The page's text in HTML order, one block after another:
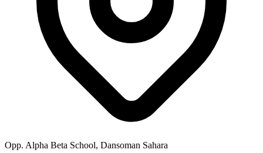
Opp. Alpha Beta School, Dansoman Sahara